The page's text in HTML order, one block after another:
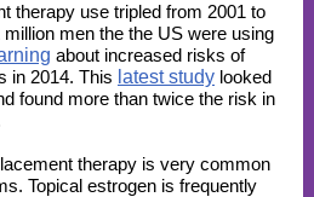
therapy use tripled from 2001 to
men the the US were using
about increased risks of
in 2014. This latest study looked
found more than twice the risk in
therapy is very common
Topical estrogen is frequently